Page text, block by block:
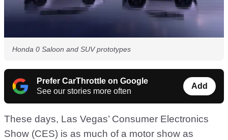
Honda 0 Saloon and SUV prototypes
Prefer CarThrottle on Google
See our stories more often
Add
These days, Las Vegas’ Consumer Electronics
Show (CES) is as much of a motor show as